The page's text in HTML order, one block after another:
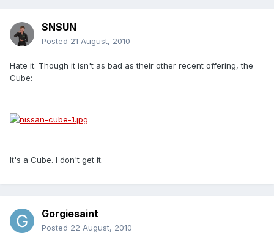
SNSUN
Posted 21 August, 2010
Hate it. Though it isn't as bad as their other recent offering, the
Cube:
It's a Cube. I don't get it.
Gorgiesaint
Posted 22 August, 2010